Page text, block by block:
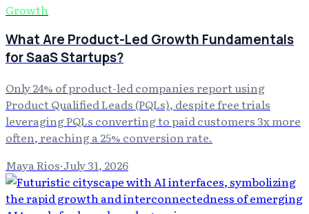
Growth
What Are Product-Led Growth Fundamentals
for SaaS Startups?
Only 24% of product-led companies report using
Product Qualified Leads (PQLs), despite free trials
leveraging PQLs converting to paid customers 3x more
often, reaching a 25% conversion rate.
Maya Rios·July 31, 2026